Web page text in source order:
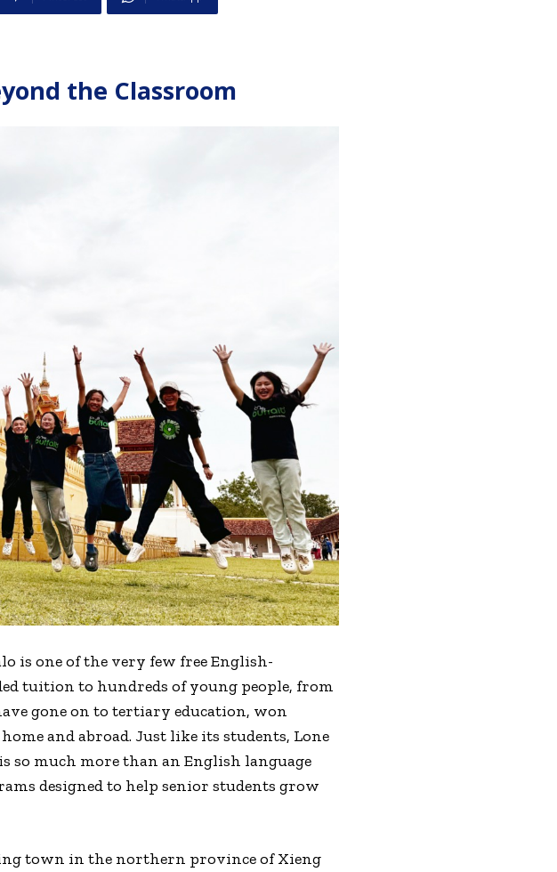
the Classroom
is one of the very few free English-
tuition to hundreds of young people, from
gone on to tertiary education, won
and abroad. Just like its students, Lone
so much more than an English language
designed to help senior students grow
town in the northern province of Xieng